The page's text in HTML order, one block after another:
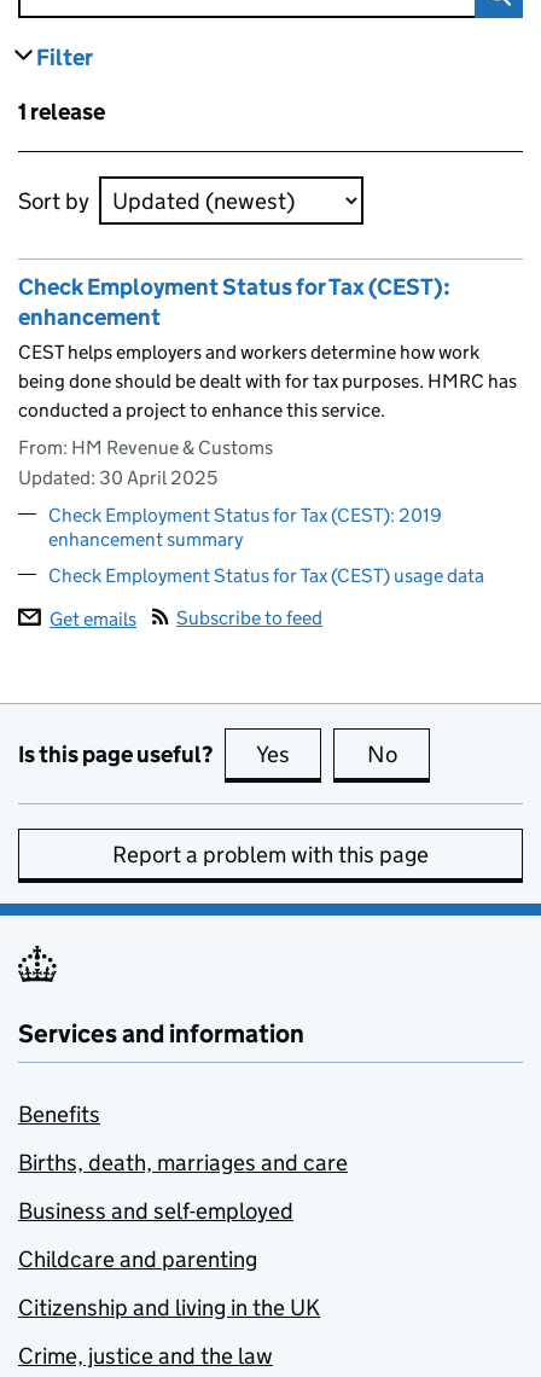
Filter
Skip to results
1 release
Skip to results
Sort by
Check Employment Status for Tax (CEST):
enhancement
CEST helps employers and workers determine how work
being done should be dealt with for tax purposes. HMRC has
conducted a project to enhance this service.
From: HM Revenue & Customs
Updated: 30 April 2025
Check Employment Status for Tax (CEST): 2019
enhancement summary
Check Employment Status for Tax (CEST) usage data
Get emails
Subscribe to feed
Is this page useful? Yes this page is useful
No
Report a problem with this page
Services and information
Benefits
Births, death, marriages and care
Business and self-employed
Childcare and parenting
Citizenship and living in the UK
Crime, justice and the law